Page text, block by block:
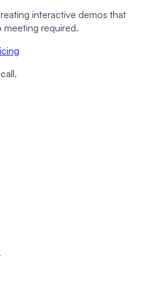
interactive demos that
required.